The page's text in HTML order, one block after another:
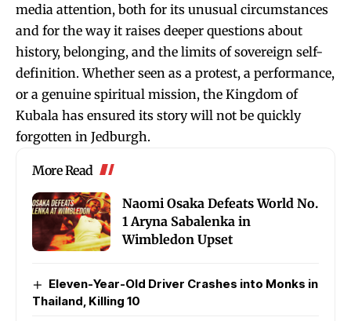
media attention, both for its unusual circumstances
and for the way it raises deeper questions about
history, belonging, and the limits of sovereign self-
definition. Whether seen as a protest, a performance,
or a genuine spiritual mission, the Kingdom of
Kubala has ensured its story will not be quickly
forgotten in Jedburgh.
More Read
Naomi Osaka Defeats World No.
1 Aryna Sabalenka in
Wimbledon Upset
Eleven-Year-Old Driver Crashes into Monks in
Thailand, Killing 10